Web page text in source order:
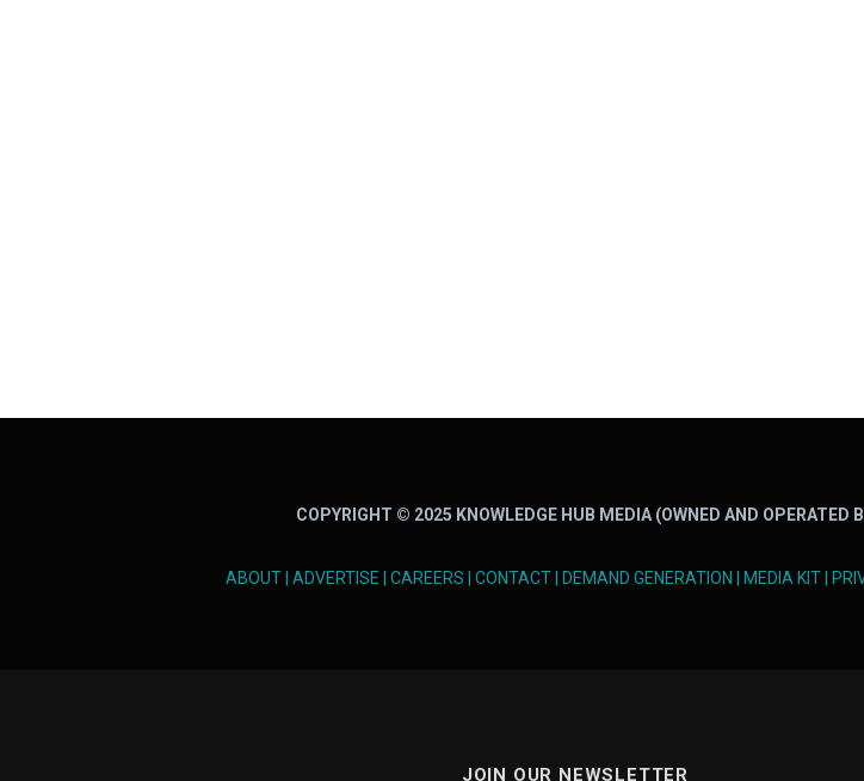
COPYRIGHT © 2025 KNOWLEDGE HUB MEDIA (OWNED AND OPERATED
ABOUT ADVERTISE CAREERS CONTACT DEMAND GENERATION MEDIA KIT
JOIN OUR NEWSLETTER